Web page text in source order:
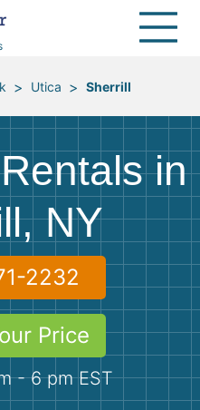
> Utica > Sherrill
in
NY
2232
Price
- 6 pm EST